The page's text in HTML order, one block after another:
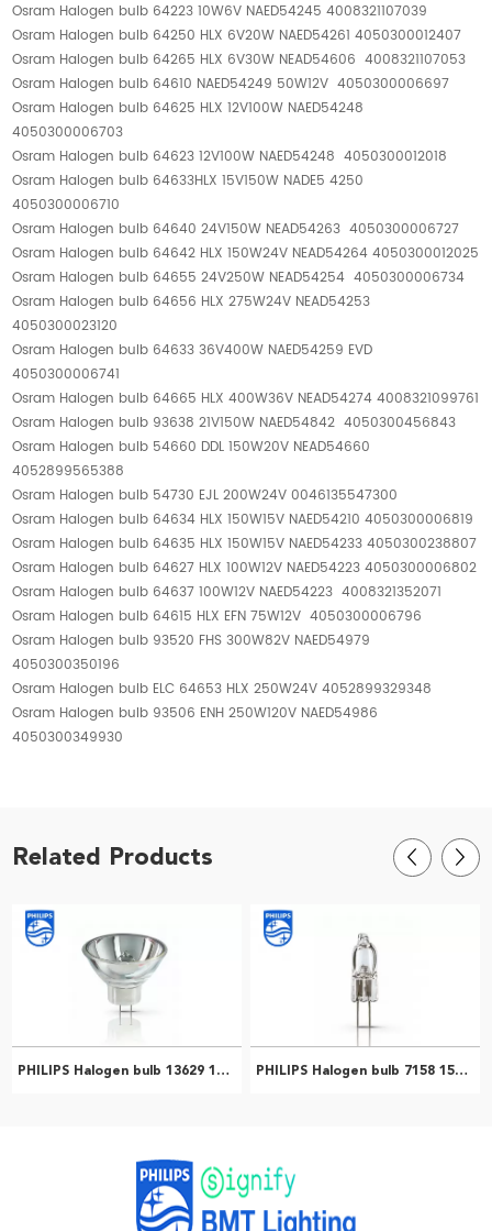
Osram Halogen bulb 64223 10W6V NAED54245 4008321107039
Osram Halogen bulb 64250 HLX 6V20W NAED54261 4050300012407
Osram Halogen bulb 64265 HLX 6V30W NEAD54606 4008321107053
Osram Halogen bulb 64610 NAED54249 50W12V 4050300006697
Osram Halogen bulb 64625 HLX 12V100W NAED54248
4050300006703
Osram Halogen bulb 64623 12V100W NAED54248 4050300012018
Osram Halogen bulb 64633HLX 15V150W NADE5 4250
4050300006710
Osram Halogen bulb 64640 24V150W NEAD54263 4050300006727
Osram Halogen bulb 64642 HLX 150W24V NEAD54264 4050300012025
Osram Halogen bulb 64655 24V250W NEAD54254 4050300006734
Osram Halogen bulb 64656 HLX 275W24V NEAD54253
4050300023120
Osram Halogen bulb 64633 36V400W NAED54259 EVD
4050300006741
Osram Halogen bulb 64665 HLX 400W36V NEAD54274 4008321099761
Osram Halogen bulb 93638 21V150W NAED54842 4050300456843
Osram Halogen bulb 54660 DDL 150W20V NEAD54660
4052899565388
Osram Halogen bulb 54730 EJL 200W24V 0046135547300
Osram Halogen bulb 64634 HLX 150W15V NAED54210 4050300006819
Osram Halogen bulb 64635 HLX 150W15V NAED54233 4050300238807
Osram Halogen bulb 64627 HLX 100W12V NAED54223 4050300006802
Osram Halogen bulb 64637 100W12V NAED54223 4008321352071
Osram Halogen bulb 64615 HLX EFN 75W12V 4050300006796
Osram Halogen bulb 93520 FHS 300W82V NAED54979
4050300350196
Osram Halogen bulb ELC 64653 HLX 250W24V 4052899329348
Osram Halogen bulb 93506 ENH 250W120V NAED54986
4050300349930
Related Products
PHILIPS Halogen bulb 13629 150W GX5.3 21V 1CT/24 Microscope lamp gastroscope endoscope cold light bulb 924010319894 PHILIPS Halogen bulb 7158 150W G6.35 24V 1CT/10X10F Microscope bulbs Surgical shadowless lamp bulbs 923870520503